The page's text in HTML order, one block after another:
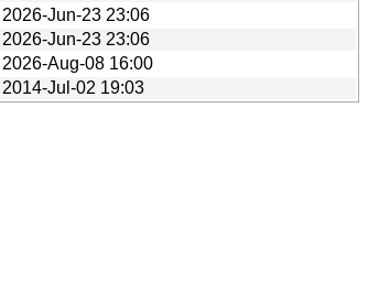
2026-Jun-23 23:06
2026-Jun-23 23:06
2026-Aug-08 16:00
2014-Jul-02 19:03